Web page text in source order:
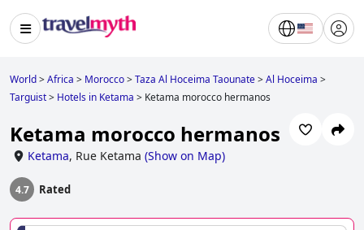
World>Africa > Morocco>Taza Al Hoceima Taounate>Al Hoceima >
Targuist> Hotels in Ketama > Ketama morocco hermanos
Ketama morocco hermanos
Ketama, Rue Ketama (Show on Map)
4.7 Rated